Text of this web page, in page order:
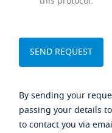
By sending your
passing your details
to contact you via